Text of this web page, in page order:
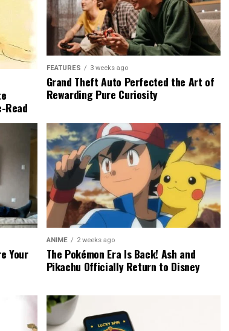
Read
FEATURES 3 weeks ago
Grand Theft Auto Perfected the Art of
Rewarding Pure Curiosity
Your
ANIME 2 weeks ago
The Pokémon Era Is Back! Ash and
Pikachu Officially Return to Disney